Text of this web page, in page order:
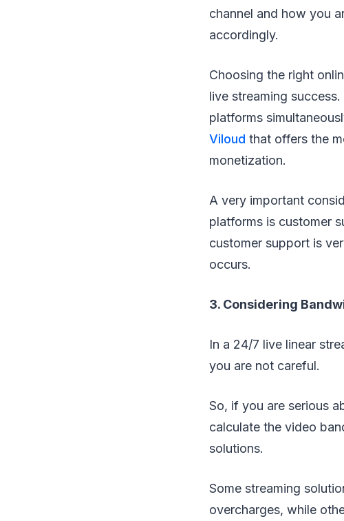
channel and how you
accordingly.
Choosing the right
live streaming
platforms
Viloud that offers the
monetization.
A very important
platforms is customer
customer support is
occurs.
3. Considering
In a 24/7 live linear
you are not careful.
So, if you are serious
calculate the video
solutions.
Some streaming
overcharges, while